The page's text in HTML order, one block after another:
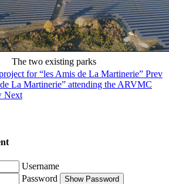
The two existing parks
for “les Amis de La Martinerie” Prev
La Martinerie” attending the ARVMC
Next
Username
Password
Show Password